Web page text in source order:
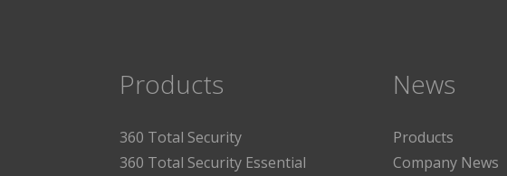
Products
360 Total Security
360 Total Security Essential
News
Products
Company News